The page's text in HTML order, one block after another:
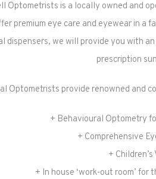
Optometrists is a locally owned and
premium eye care and eyewear in a
dispensers, we will provide you with
prescription
Optometrists provide renowned and
+ Behavioural Optometry
+ Comprehensive
+ Children’s
+ In house ‘work-out room’ for